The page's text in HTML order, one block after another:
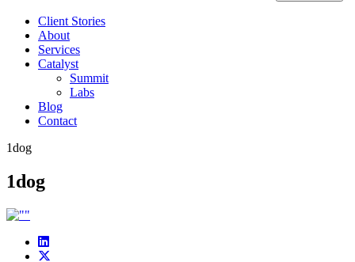
Client Stories
About
Services
Catalyst
Summit
Labs
Blog
Contact
1dog
1dog